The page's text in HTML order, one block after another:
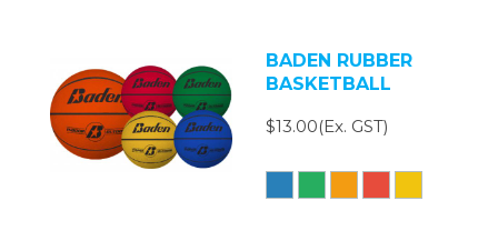
BADEN RUBBER
BASKETBALL
$13.00(Ex. GST)